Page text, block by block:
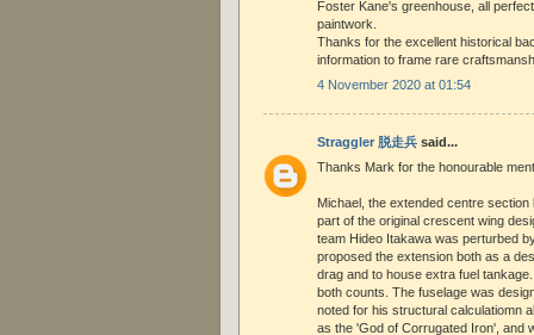
Foster Kane's greenhouse, all
paintwork.
Thanks for the excellent historical
information to frame rare
4 November 2020 at 01:54
Straggler 脱走兵 said...
Thanks Mark for the honourable
Michael, the extended centre
part of the original crescent wing
team Hideo Itakawa was perturbed
proposed the extension both as a
drag and to house extra fuel
both counts. The fuselage was
noted for his structural calculatiomn
as the 'God of Corrugated Iron', and